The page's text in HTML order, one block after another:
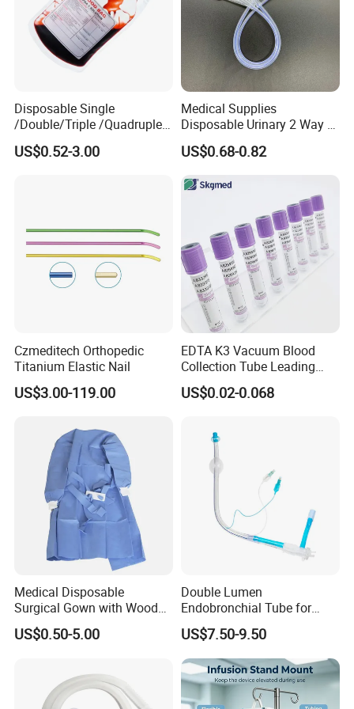
Disposable Single
/Double/Triple /Quadruple
Blood Transfusion Bag
Blood Bag Cpd 450ml
US$0.52-3.00
Medical Supplies
Disposable Urinary 2 Way 3
Way Male Female Urethral
Silicone Foley Catheter with
Safety
US$0.68-0.82
Czmeditech Orthopedic
Titanium Elastic Nail
US$3.00-119.00
EDTA K3 Vacuum Blood
Collection Tube Leading
Manufacturer
US$0.02-0.068
Medical Disposable
Surgical Gown with Wood
Pulp Spunlace Nonwoven
Fabric
US$0.50-5.00
Double Lumen
Endobronchial Tube for
Thoracic Surgery One Lung
Ventilation OEM
Manufacturer China
US$7.50-9.50